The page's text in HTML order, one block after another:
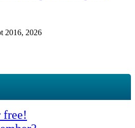
2016, 2026
free!